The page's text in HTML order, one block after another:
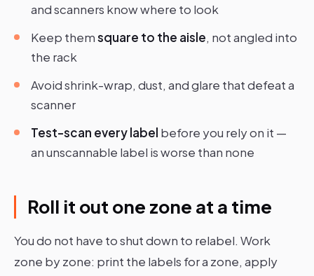
and scanners know where to look
Keep themsquare to the aisle, not angled into
the rack
Avoid shrink-wrap, dust, and glare that defeat a
scanner
Test-scan every label before you rely on it —
an unscannable label is worse than none
Roll it out one zone at a time
You do not have to shut down to relabel. Work
zone by zone: print the labels for a zone, apply